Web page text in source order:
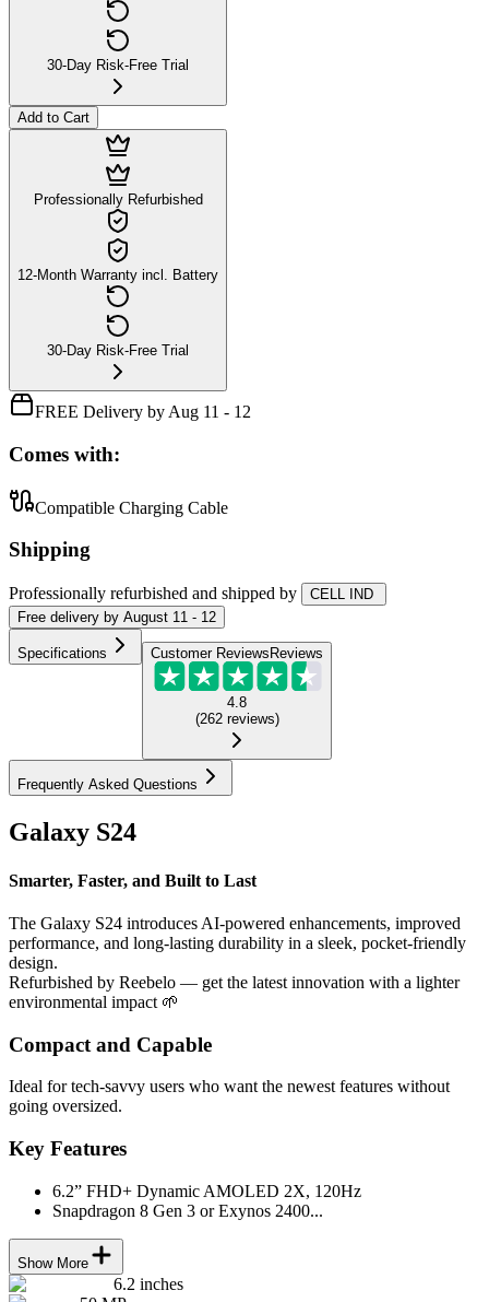
30-Day Risk-Free Trial
Add to Cart
Professionally Refurbished
12-Month Warranty incl. Battery
30-Day Risk-Free Trial
FREE Delivery by Aug 11 - 12
Comes with:
Compatible Charging Cable
Shipping
Professionally refurbished and shipped by
CELL IND
Free delivery by August 11 - 12
Specifications Customer Reviews Reviews
4.8
(262 reviews)
Frequently Asked Questions
Galaxy S24
Smarter, Faster, and Built to Last
The Galaxy S24 introduces AI-powered enhancements, improved
performance, and long-lasting durability in a sleek, pocket-friendly
design.
Refurbished by Reebelo — get the latest innovation with a lighter
environmental impact 🌱
Compact and Capable
Ideal for tech-savvy users who want the newest features without
going oversized.
Key Features
6.2” FHD+ Dynamic AMOLED 2X, 120Hz
Snapdragon 8 Gen 3 or Exynos 2400...
Show More
6.2 inches